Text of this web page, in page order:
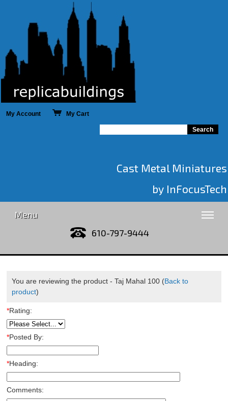
My Account My Cart
Cast Metal Miniatures
by InFocusTech
Menu
610-797-9444
You are reviewing the product - Taj Mahal 100 (Back to
product)
*Rating:
*Posted By:
*Heading:
Comments: